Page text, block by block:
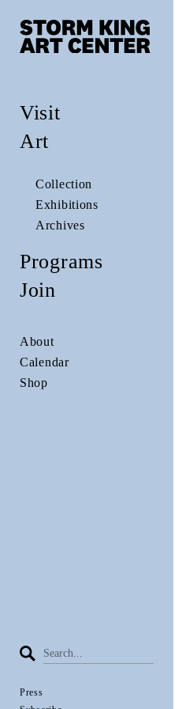
Visit
Art
Collection
Exhibitions
Archives
Programs
Join
About
Calendar
Shop
Press